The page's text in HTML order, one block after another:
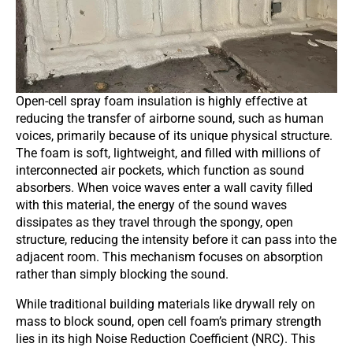
Open-cell spray foam insulation is highly effective at
reducing the transfer of airborne sound, such as human
voices, primarily because of its unique physical structure.
The foam is soft, lightweight, and filled with millions of
interconnected air pockets, which function as sound
absorbers. When voice waves enter a wall cavity filled
with this material, the energy of the sound waves
dissipates as they travel through the spongy, open
structure, reducing the intensity before it can pass into the
adjacent room. This mechanism focuses on absorption
rather than simply blocking the sound.
While traditional building materials like drywall rely on
mass to block sound, open cell foam’s primary strength
lies in its high Noise Reduction Coefficient (NRC). This